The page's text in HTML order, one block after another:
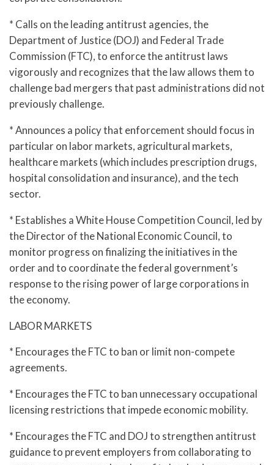
* Calls on the leading antitrust agencies, the
Department of Justice (DOJ) and Federal Trade
Commission (FTC), to enforce the antitrust laws
vigorously and recognizes that the law allows them to
challenge bad mergers that past administrations did not
previously challenge.
* Announces a policy that enforcement should focus in
particular on labor markets, agricultural markets,
healthcare markets (which includes prescription drugs,
hospital consolidation and insurance), and the tech
sector.
* Establishes a White House Competition Council, led by
the Director of the National Economic Council, to
monitor progress on finalizing the initiatives in the
order and to coordinate the federal government’s
response to the rising power of large corporations in
the economy.
LABOR MARKETS
* Encourages the FTC to ban or limit non-compete
agreements.
* Encourages the FTC to ban unnecessary occupational
licensing restrictions that impede economic mobility.
* Encourages the FTC and DOJ to strengthen antitrust
guidance to prevent employers from collaborating to